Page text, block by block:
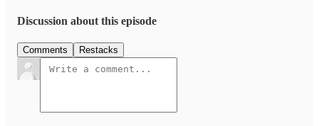
Discussion about this episode
Comments Restacks